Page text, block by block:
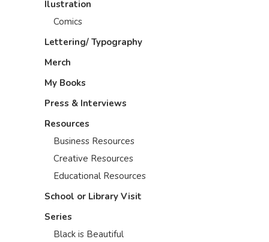
Ilustration
Comics
Lettering/ Typography
Merch
My Books
Press & Interviews
Resources
Business Resources
Creative Resources
Educational Resources
School or Library Visit
Series
Black is Beautiful